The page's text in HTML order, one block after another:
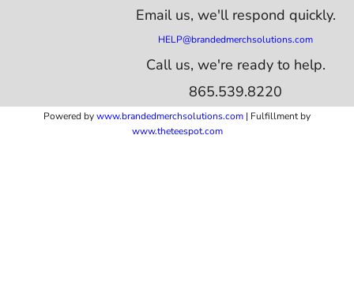
Email us, we'll respond quickly.
HELP@brandedmerchsolutions.com
Call us, we're ready to help.
865.539.8220
Powered bywww.brandedmerchsolutions.com | Fulfillment by
www.theteespot.com